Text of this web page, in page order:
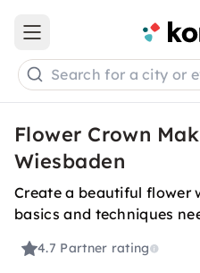
Open main menu
Search for a city or
Flower Crown
Wiesbaden
Create a beautiful flower
basics and techniques
4.7 Partner rating